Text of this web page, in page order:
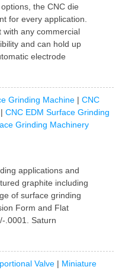
the CNC die
for every application.
with any commercial
and can hold up
electrode
applications and
graphite including
of surface grinding
Form and Flat
.0001. Saturn
Grinding Machine | CNC
| CNC EDM Surface Grinding
Grinding Machinery
Valve | Miniature